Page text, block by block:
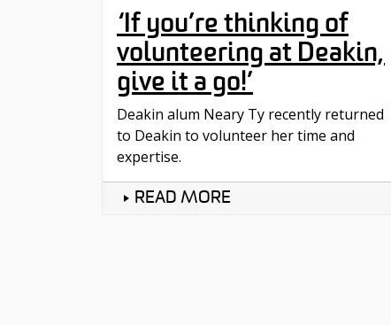
‘If you’re thinking of
volunteering at Deakin,
give it a go!’
Deakin alum Neary Ty recently returned
to Deakin to volunteer her time and
expertise.
READ MORE